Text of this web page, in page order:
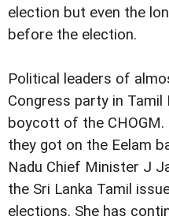
election but even the
before the election.
Political leaders of
Congress party in
boycott of the
they got on the Eelam
Nadu Chief Minister J
the Sri Lanka Tamil
elections. She has